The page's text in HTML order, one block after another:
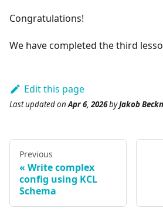
Congratulations!
We have completed the third
Edit this page
Last updatedonApr 6, 2026byJakob
Previous
Write complex
config using KCL
Schema